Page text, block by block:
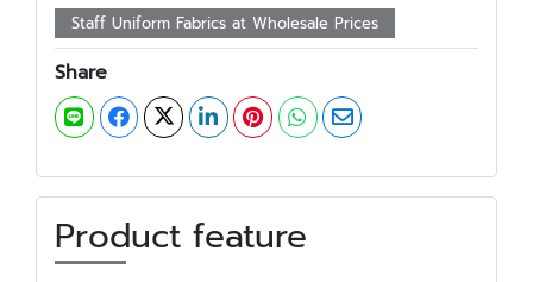
Staff Uniform Fabrics at Wholesale Prices
Share
Product feature